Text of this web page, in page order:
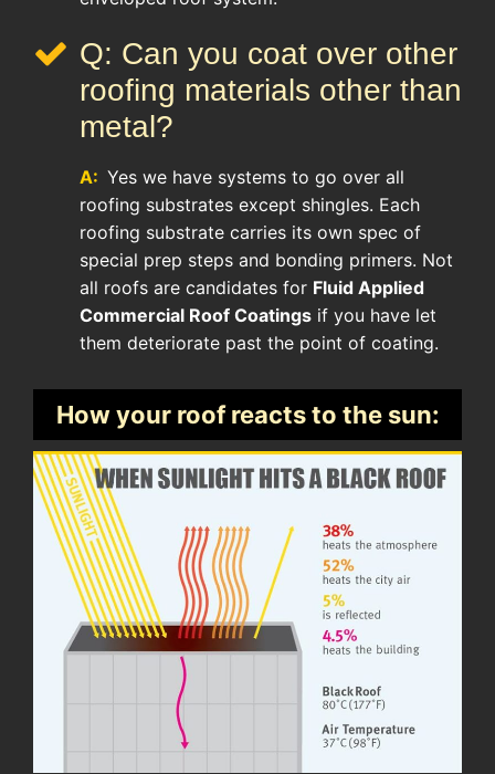
Q: Can you coat over other
roofing materials other than
metal?
A: Yes we have systems to go over all
roofing substrates except shingles. Each
roofing substrate carries its own spec of
special prep steps and bonding primers. Not
all roofs are candidates for Fluid Applied
Commercial Roof Coatings if you have let
them deteriorate past the point of coating.
How your roof reacts to the sun: